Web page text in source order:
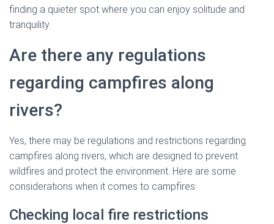
finding a quieter spot where you can enjoy solitude and
tranquility.
Are there any regulations
regarding campfires along
rivers?
Yes, there may be regulations and restrictions regarding
campfires along rivers, which are designed to prevent
wildfires and protect the environment. Here are some
considerations when it comes to campfires:
Checking local fire restrictions